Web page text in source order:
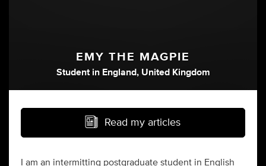
EMY THE MAGPIE
Student in England, United Kingdom
Read my articles
I am an intermitting postgraduate student in English